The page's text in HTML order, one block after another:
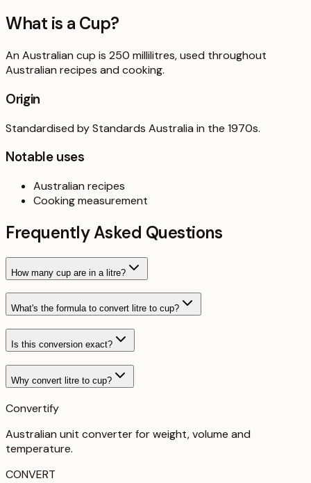
What is a Cup?
An Australian cup is 250 millilitres, used throughout
Australian recipes and cooking.
Origin
Standardised by Standards Australia in the 1970s.
Notable uses
Australian recipes
Cooking measurement
Frequently Asked Questions
How many cup are in a litre?
What's the formula to convert litre to cup?
Is this conversion exact?
Why convert litre to cup?
Convertify
Australian unit converter for weight, volume and
temperature.
CONVERT